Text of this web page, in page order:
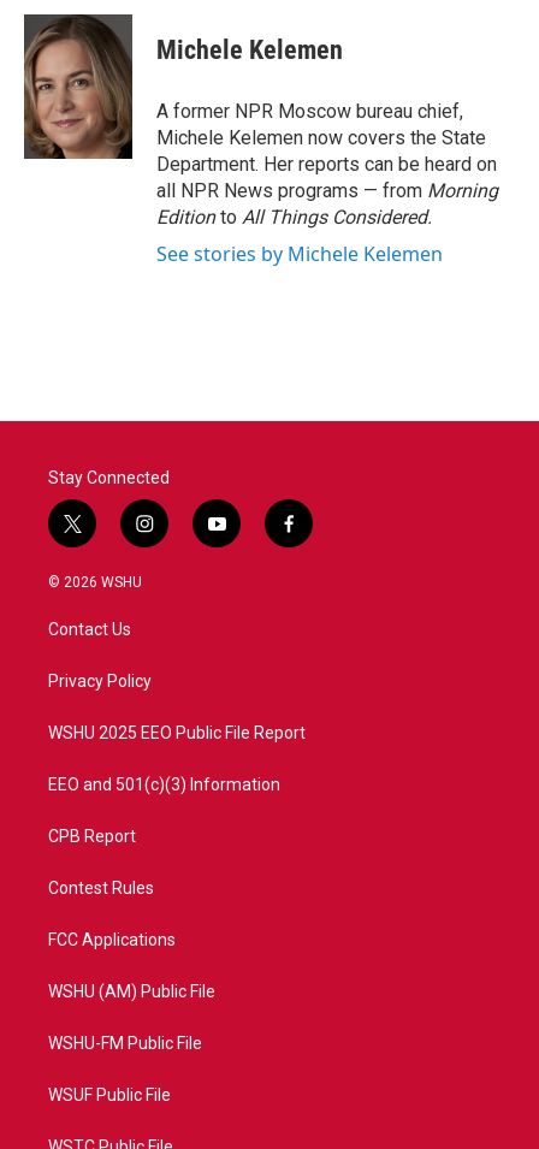
c
e
b
o
o
k
i
t
t
e
r
n
k
e
d
I
n
Michele Kelemen
A former NPR Moscow bureau chief,
Michele Kelemen now covers the State
Department. Her reports can be heard on
all NPR News programs — from Morning
Editionto All Things Considered.
See stories by Michele Kelemen
Stay Connected
t
w
i
t
e
i
n
a
y
o
f
a
© 2026 WSHU
Contact Us
Privacy Policy
WSHU 2025 EEO Public File Report
EEO and 501(c)(3) Information
CPB Report
Contest Rules
FCC Applications
WSHU (AM) Public File
WSHU-FM Public File
WSUF Public File